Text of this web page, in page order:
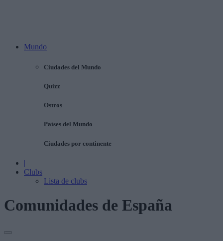
Mundo
Ciudades del Mundo
Quizz
Ostros
Países del Mundo
Ciudades por continente
|
Clubs
Lista de clubs
Comunidades de España